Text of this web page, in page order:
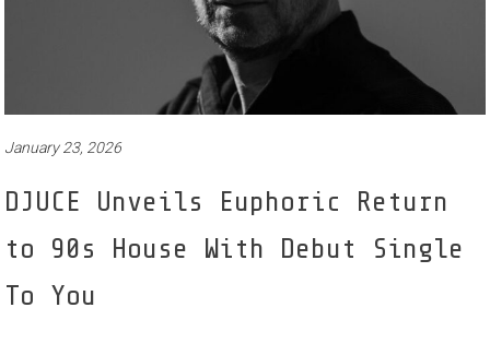
January 23, 2026
DJUCE Unveils Euphoric Return
to 90s House With Debut Single
To You